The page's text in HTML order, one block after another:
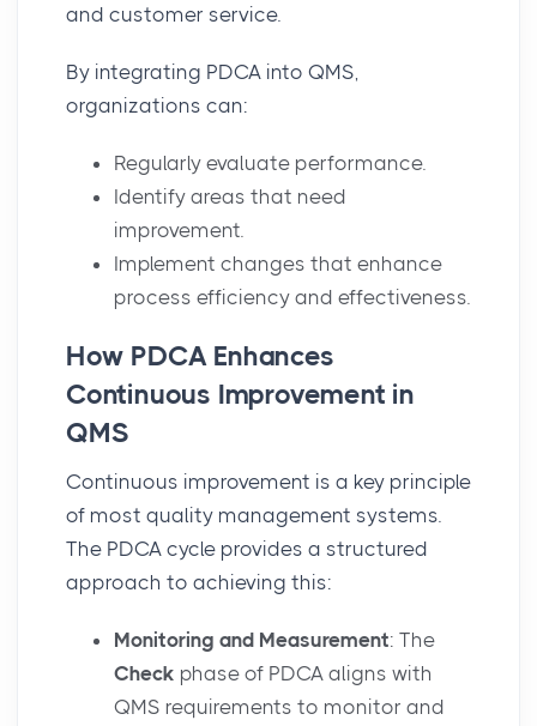
and customer service.
By integrating PDCA into QMS,
organizations can:
Regularly evaluate performance.
Identify areas that need
improvement.
Implement changes that enhance
process efficiency and effectiveness.
How PDCA Enhances
Continuous Improvement in
QMS
Continuous improvement is a key principle
of most quality management systems.
The PDCA cycle provides a structured
approach to achieving this:
Monitoring and Measurement: The
Check phase of PDCA aligns with
QMS requirements to monitor and